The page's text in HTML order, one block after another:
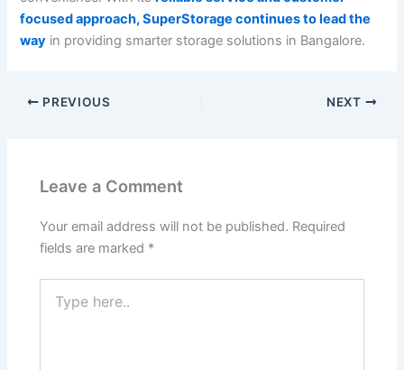
focused approach, SuperStorage continues to lead the
way in providing smarter storage solutions in Bangalore.
PREVIOUS NEXT
Leave a Comment
Your email address will not be published. Required
fields are marked *
here..